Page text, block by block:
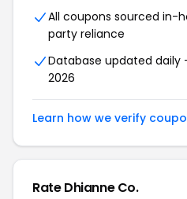
All coupons sourced in-
party reliance
Database updated daily
2026
Learn how we verify
Rate Dhianne Co.